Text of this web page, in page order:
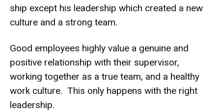
ship except his leadership which created a new
culture and a strong team.
Good employees highly value a genuine and
positive relationship with their supervisor,
working together as a true team, and a healthy
work culture. This only happens with the right
leadership.